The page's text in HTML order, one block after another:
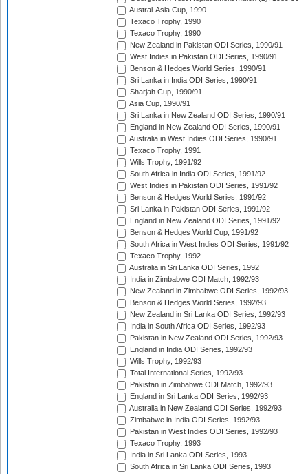
Austral-Asia Cup, 1990
Texaco Trophy, 1990
Texaco Trophy, 1990
New Zealand in Pakistan ODI Series, 1990/91
West Indies in Pakistan ODI Series, 1990/91
Benson & Hedges World Series, 1990/91
Sri Lanka in India ODI Series, 1990/91
Sharjah Cup, 1990/91
Asia Cup, 1990/91
Sri Lanka in New Zealand ODI Series, 1990/91
England in New Zealand ODI Series, 1990/91
Australia in West Indies ODI Series, 1990/91
Texaco Trophy, 1991
Wills Trophy, 1991/92
South Africa in India ODI Series, 1991/92
West Indies in Pakistan ODI Series, 1991/92
Benson & Hedges World Series, 1991/92
Sri Lanka in Pakistan ODI Series, 1991/92
England in New Zealand ODI Series, 1991/92
Benson & Hedges World Cup, 1991/92
South Africa in West Indies ODI Series, 1991/92
Texaco Trophy, 1992
Australia in Sri Lanka ODI Series, 1992
India in Zimbabwe ODI Match, 1992/93
New Zealand in Zimbabwe ODI Series, 1992/93
Benson & Hedges World Series, 1992/93
New Zealand in Sri Lanka ODI Series, 1992/93
India in South Africa ODI Series, 1992/93
Pakistan in New Zealand ODI Series, 1992/93
England in India ODI Series, 1992/93
Wills Trophy, 1992/93
Total International Series, 1992/93
Pakistan in Zimbabwe ODI Match, 1992/93
England in Sri Lanka ODI Series, 1992/93
Australia in New Zealand ODI Series, 1992/93
Zimbabwe in India ODI Series, 1992/93
Pakistan in West Indies ODI Series, 1992/93
Texaco Trophy, 1993
India in Sri Lanka ODI Series, 1993
South Africa in Sri Lanka ODI Series, 1993